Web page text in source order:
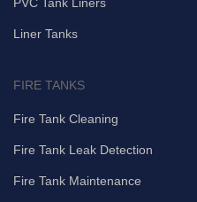
Liner Tanks
FIRE TANKS
Fire Tank Cleaning
Fire Tank Leak Detection
Fire Tank Maintenance